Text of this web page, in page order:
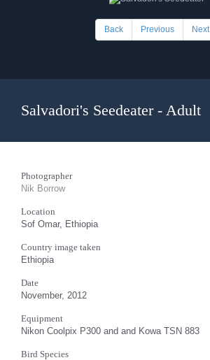
Back Previous Next
Salvadori's Seedeater - Adult
Photographer
Nik Borrow
Location
Sof Omar, Ethiopia
Country image taken
Ethiopia
Date
November, 2012
Equipment
Nikon Coolpix P300 and and Kowa TSN 883
Bird Species